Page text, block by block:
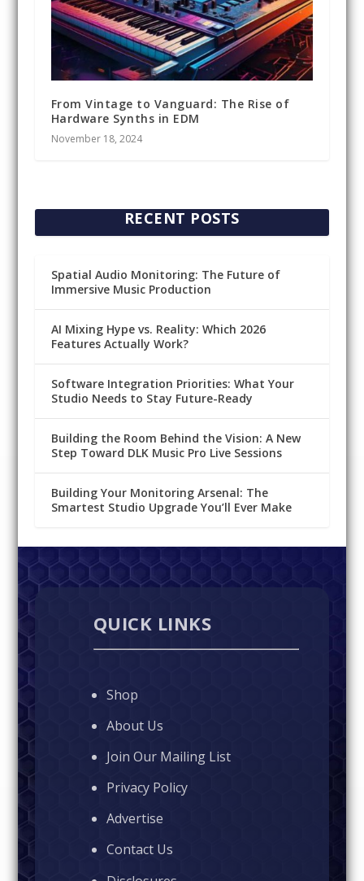
From Vintage to Vanguard: The Rise of
Hardware Synths in EDM
November 18, 2024
RECENT POSTS
Spatial Audio Monitoring: The Future of
Immersive Music Production
AI Mixing Hype vs. Reality: Which 2026
Features Actually Work?
Software Integration Priorities: What Your
Studio Needs to Stay Future-Ready
Building the Room Behind the Vision: A New
Step Toward DLK Music Pro Live Sessions
Building Your Monitoring Arsenal: The
Smartest Studio Upgrade You’ll Ever Make
QUICK LINKS
Shop
About Us
Join Our Mailing List
Privacy Policy
Advertise
Contact Us